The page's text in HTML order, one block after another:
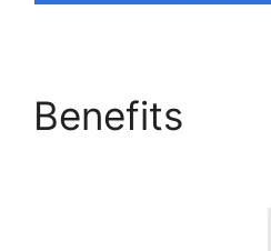
Benefits